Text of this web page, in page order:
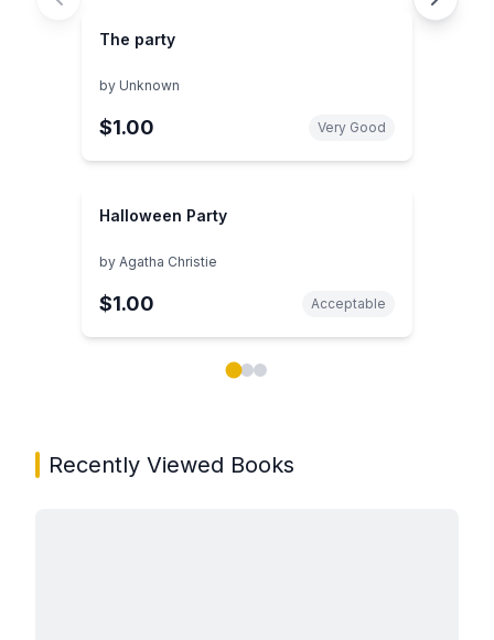
The party
by Unknown
$1.00 Very Good
Halloween Party
by Agatha Christie
$1.00 Acceptable
Recently Viewed Books